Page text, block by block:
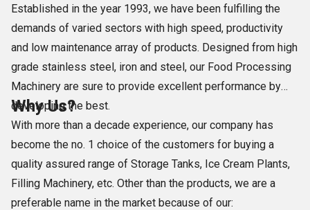
Established in the year 1993, we have been fulfilling the
demands of varied sectors with high speed, productivity
and low maintenance array of products. Designed from high
grade stainless steel, iron and steel, our Food Processing
Machinery are sure to provide excellent performance by
developing the best.
Why Us?
With more than a decade experience, our company has
become the no. 1 choice of the customers for buying a
quality assured range of Storage Tanks, Ice Cream Plants,
Filling Machinery, etc. Other than the products, we are a
preferable name in the market because of our: